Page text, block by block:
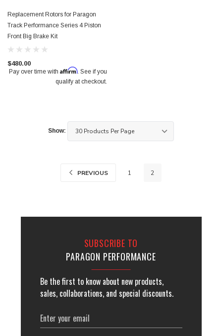
Replacement Rotors for Paragon
Track Performance Series 4 Piston
Front Big Brake Kit
$480.00
Pay over time with Affirm. See if you
qualify at checkout.
Show:
PREVIOUS 1 2
SUBSCRIBE TO
PARAGON PERFORMANCE
Be the first to know about new products,
sales, collaborations, and special discounts.
Email
Address